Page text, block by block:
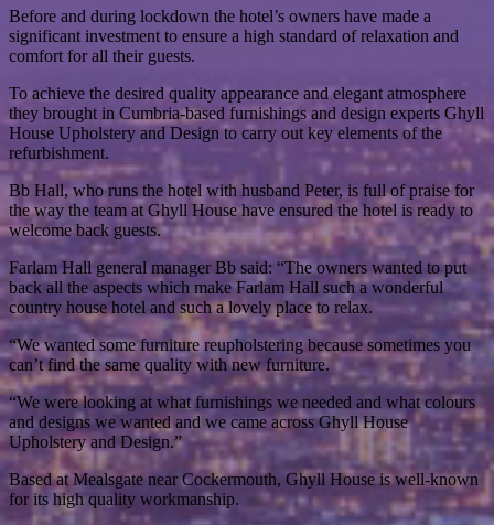
Before and during lockdown the hotel’s owners have made a
significant investment to ensure a high standard of relaxation and
comfort for all their guests.
To achieve the desired quality appearance and elegant atmosphere
they brought in Cumbria-based furnishings and design experts Ghyll
House Upholstery and Design to carry out key elements of the
refurbishment.
Bb Hall, who runs the hotel with husband Peter, is full of praise for
the way the team at Ghyll House have ensured the hotel is ready to
welcome back guests.
Farlam Hall general manager Bb said: “The owners wanted to put
back all the aspects which make Farlam Hall such a wonderful
country house hotel and such a lovely place to relax.
“We wanted some furniture reupholstering because sometimes you
can’t find the same quality with new furniture.
“We were looking at what furnishings we needed and what colours
and designs we wanted and we came across Ghyll House
Upholstery and Design.”
Based at Mealsgate near Cockermouth, Ghyll House is well-known
for its high quality workmanship.